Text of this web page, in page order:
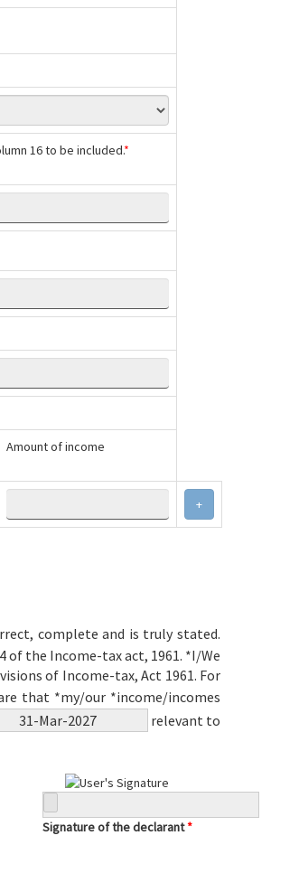
16 to be included.*
Amount of income
+
complete and is truly stated.
the Income-tax act, 1961. *I/We
of Income-tax, Act 1961. For
that *my/our *income/incomes
relevant to
Signature of the declarant*